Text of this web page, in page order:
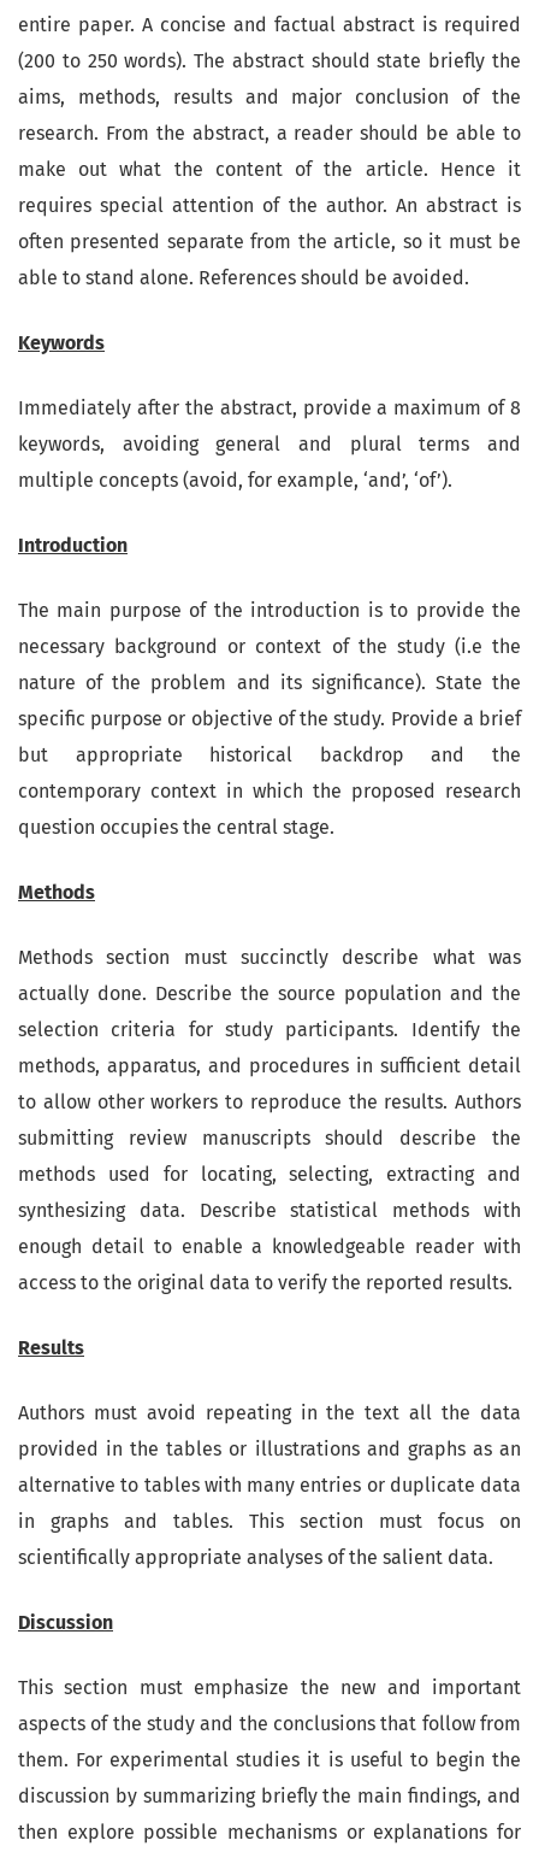
entire paper. A concise and factual abstract is required
(200 to 250 words). The abstract should state briefly the
aims, methods, results and major conclusion of the
research. From the abstract, a reader should be able to
make out what the content of the article. Hence it
requires special attention of the author. An abstract is
often presented separate from the article, so it must be
able to stand alone. References should be avoided.
Keywords
Immediately after the abstract, provide a maximum of 8
keywords, avoiding general and plural terms and
multiple concepts (avoid, for example, ‘and’, ‘of’).
Introduction
The main purpose of the introduction is to provide the
necessary background or context of the study (i.e the
nature of the problem and its significance). State the
specific purpose or objective of the study. Provide a brief
but appropriate historical backdrop and the
contemporary context in which the proposed research
question occupies the central stage.
Methods
Methods section must succinctly describe what was
actually done. Describe the source population and the
selection criteria for study participants. Identify the
methods, apparatus, and procedures in sufficient detail
to allow other workers to reproduce the results. Authors
submitting review manuscripts should describe the
methods used for locating, selecting, extracting and
synthesizing data. Describe statistical methods with
enough detail to enable a knowledgeable reader with
access to the original data to verify the reported results.
Results
Authors must avoid repeating in the text all the data
provided in the tables or illustrations and graphs as an
alternative to tables with many entries or duplicate data
in graphs and tables. This section must focus on
scientifically appropriate analyses of the salient data.
Discussion
This section must emphasize the new and important
aspects of the study and the conclusions that follow from
them. For experimental studies it is useful to begin the
discussion by summarizing briefly the main findings, and
then explore possible mechanisms or explanations for